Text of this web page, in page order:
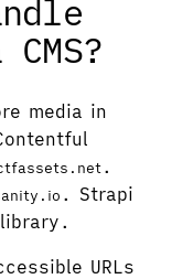
media in
.
. Strapi
URLs